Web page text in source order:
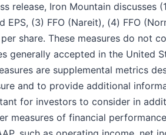
release, Iron Mountain discusses
EPS, (3) FFO (Nareit), (4) FFO
per share. These measures do not
generally accepted in the United
are supplemental metrics
and to provide additional
for investors to consider in
measures of financial